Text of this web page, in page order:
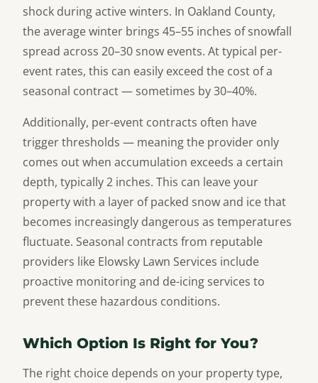
shock during active winters. In Oakland County,
the average winter brings 45–55 inches of snowfall
spread across 20–30 snow events. At typical per-
event rates, this can easily exceed the cost of a
seasonal contract — sometimes by 30–40%.
Additionally, per-event contracts often have
trigger thresholds — meaning the provider only
comes out when accumulation exceeds a certain
depth, typically 2 inches. This can leave your
property with a layer of packed snow and ice that
becomes increasingly dangerous as temperatures
fluctuate. Seasonal contracts from reputable
providers like Elowsky Lawn Services include
proactive monitoring and de-icing services to
prevent these hazardous conditions.
Which Option Is Right for You?
The right choice depends on your property type,